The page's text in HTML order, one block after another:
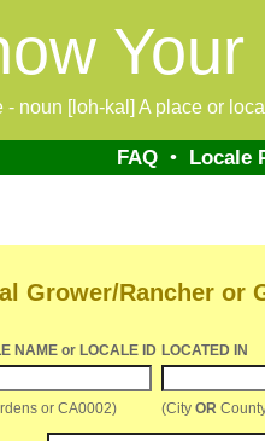
- noun [loh-kal] A place or
FAQ• Locale
Grower/Rancher or
NAME or LOCALE ID LOCATED IN
or CA0002) (City OR